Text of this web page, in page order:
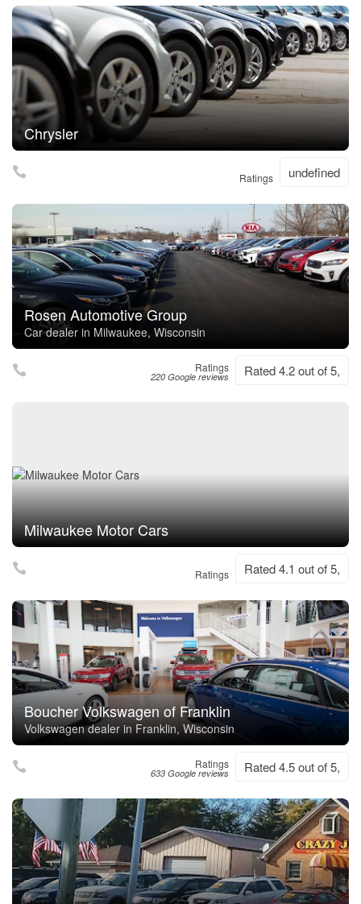
Chrysler
Ratings undefined
Rosen Automotive Group
Car dealer in Milwaukee, Wisconsin
Ratings
220 Google reviews Rated 4.2 out of 5,
Milwaukee Motor Cars
Ratings Rated 4.1 out of 5,
Boucher Volkswagen of Franklin
Volkswagen dealer in Franklin, Wisconsin
Ratings
633 Google reviews Rated 4.5 out of 5,